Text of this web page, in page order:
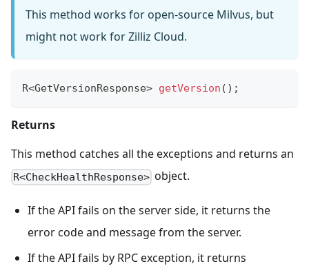
This method works for open-source Milvus, but
might not work for Zilliz Cloud.
R<GetVersionResponse> getVersion ( ) ;
Returns
This method catches all the exceptions and returns an
R<CheckHealthResponse> object.
If the API fails on the server side, it returns the
error code and message from the server.
If the API fails by RPC exception, it returns